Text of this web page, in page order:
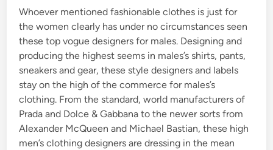
Whoever mentioned fashionable clothes is just for
the women clearly has under no circumstances seen
these top vogue designers for males. Designing and
producing the highest seems in males’s shirts, pants,
sneakers and gear, these style designers and labels
stay on the high of the commerce for males’s
clothing. From the standard, world manufacturers of
Prada and Dolce & Gabbana to the newer sorts from
Alexander McQueen and Michael Bastian, these high
men’s clothing designers are dressing in the mean